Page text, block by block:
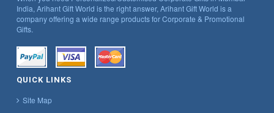
India, Arihant Gift World is the right answer, Arihant Gift World is a
company offering a wide range products for Corporate & Promotional
Gifts.
QUICK LINKS
Site Map